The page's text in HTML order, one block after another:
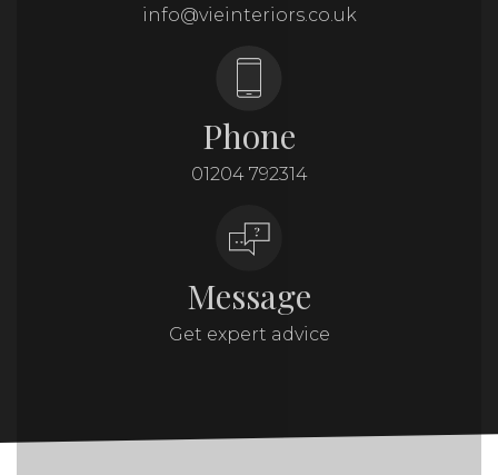
info@vieinteriors.co.uk
Phone
01204 792314
Message
Get expert advice